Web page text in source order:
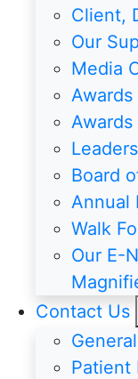
Client,
Our
Media
Board
Annual
Walk
Our E-
Contact Us
Patient